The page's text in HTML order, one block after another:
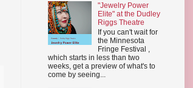
"Jewelry Power
Elite" at the Dudley
Riggs Theatre
If you can't wait for
the Minnesota
Fringe Festival ,
which starts in less than two
weeks, get a preview of what's to
come by seeing...